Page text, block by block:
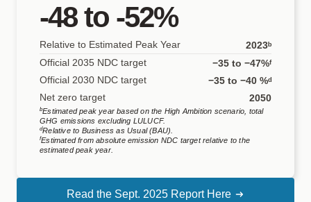
very ambitious and is not consistent with a linear pathway from
2022 to net-zero emissions by 2050, as indicated by Mexico at
3
GHG emissions (including LULUCF) have been
rising in the country, increasing by 14% between 2010 and
Meeting the 2035 unconditional and conditional
targets requires accelerating emission reductions and reversing
2023.4,6
-48 to -52%
Relative to Estimated Peak Year
2023ᵇ
Official 2035 NDC target
−35 to −47%ᶠ
Official 2030 NDC target
−35 to −40 %ᵈ
Net zero target
2050
bEstimated peak year based on the High Ambition scenario, total
GHG emissions excluding LULUCF.
dRelative to Business as Usual (BAU).
fEstimated from absolute emission NDC target relative to the
estimated peak year.
Read the Sept. 2025 Report Here